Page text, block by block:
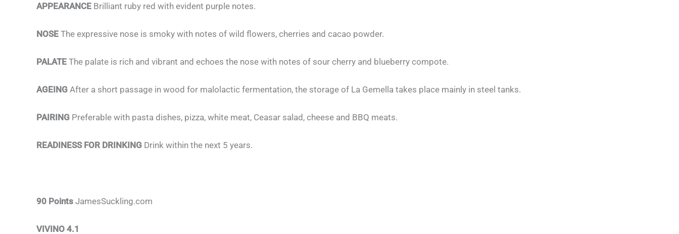
APPEARANCE Brilliant ruby red with evident purple notes.
NOSE The expressive nose is smoky with notes of wild flowers, cherries and cacao powder.
PALATE The palate is rich and vibrant and echoes the nose with notes of sour cherry and blueberry compote.
AGEING After a short passage in wood for malolactic fermentation, the storage of La Gemella takes place mainly in steel tanks.
PAIRING Preferable with pasta dishes, pizza, white meat, Ceasar salad, cheese and BBQ meats.
READINESS FOR DRINKING Drink within the next 5 years.
90 Points JamesSuckling.com
VIVINO 4.1